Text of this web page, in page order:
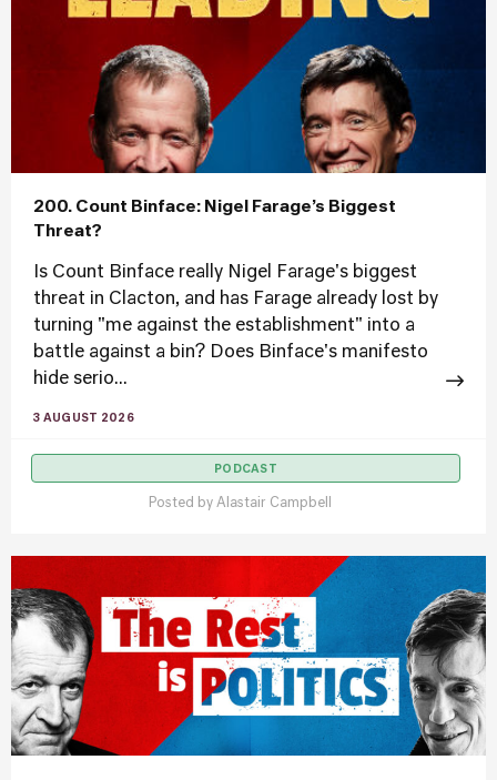
200. Count Binface: Nigel Farage’s Biggest
Threat?
Is Count Binface really Nigel Farage's biggest
threat in Clacton, and has Farage already lost by
turning "me against the establishment" into a
battle against a bin? Does Binface's manifesto
hide serio...
3 AUGUST 2026
PODCAST
Posted by Alastair Campbell